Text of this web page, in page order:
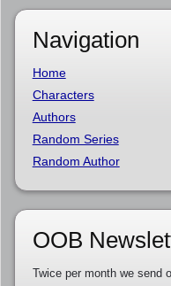
Navigation
Home
Characters
Authors
Random Series
Random Author
OOB
Twice per month we send